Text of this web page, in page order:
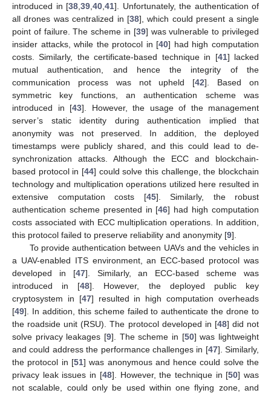
introduced in [38 39 40 41]. Unfortunately, the authentication of
all drones was centralized in [38], which could present a single
point of failure. The scheme in [39] was vulnerable to privileged
insider attacks, while the protocol in [40] had high computation
costs. Similarly, the certificate-based technique in [41] lacked
mutual authentication, and hence the integrity of the
communication process was not upheld [42]. Based on
symmetric key functions, an authentication scheme was
introduced in [43]. However, the usage of the management
server’s static identity during authentication implied that
anonymity was not preserved. In addition, the deployed
timestamps were publicly shared, and this could lead to de-
synchronization attacks. Although the ECC and blockchain-
based protocol in [44] could solve this challenge, the blockchain
technology and multiplication operations utilized here resulted in
extensive computation costs [45]. Similarly, the robust
authentication scheme presented in [46] had high computation
costs associated with ECC multiplication operations. In addition,
this protocol failed to preserve reliability and anonymity [9].
To provide authentication between UAVs and the vehicles in
a UAV-enabled ITS environment, an ECC-based protocol was
developed in [47]. Similarly, an ECC-based scheme was
introduced in [48]. However, the deployed public key
cryptosystem in [47] resulted in high computation overheads
[49]. In addition, this scheme failed to authenticate the drone to
the roadside unit (RSU). The protocol developed in [48] did not
solve privacy leakages [9]. The scheme in [50] was lightweight
and could address the performance challenges in [47]. Similarly,
the protocol in [51] was anonymous and hence could solve the
privacy leak issues in [48]. However, the technique in [50] was
not scalable, could only be used within one flying zone, and